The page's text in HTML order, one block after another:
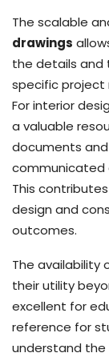
The scalable
drawings
the details
specific project
For interior
a valuable
documents
communicated
This
design and
outcomes.
The availability
their utility
excellent for
reference for
understand the